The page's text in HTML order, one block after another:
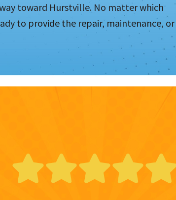
toward Hurstville. No matter which
to provide the repair, maintenance, or